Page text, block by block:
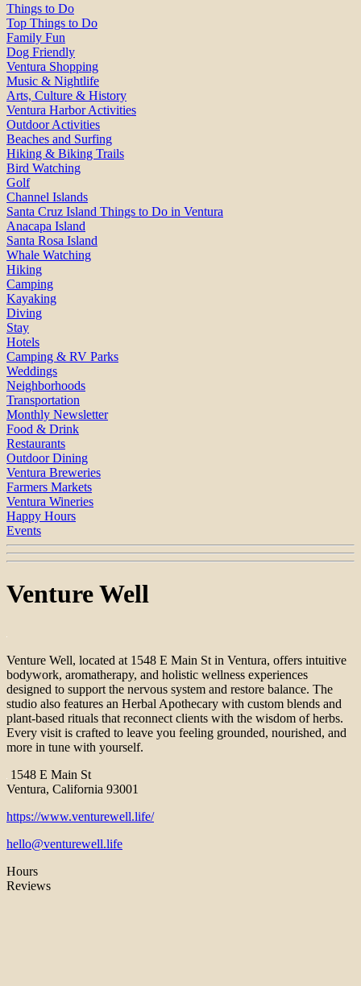
Things to Do
Top Things to Do
Family Fun
Dog Friendly
Ventura Shopping
Music & Nightlife
Arts, Culture & History
Ventura Harbor Activities
Outdoor Activities
Beaches and Surfing
Hiking & Biking Trails
Bird Watching
Golf
Channel Islands
Santa Cruz Island Things to Do in Ventura
Anacapa Island
Santa Rosa Island
Whale Watching
Hiking
Camping
Kayaking
Diving
Stay
Hotels
Camping & RV Parks
Weddings
Neighborhoods
Transportation
Monthly Newsletter
Food & Drink
Restaurants
Outdoor Dining
Ventura Breweries
Farmers Markets
Ventura Wineries
Happy Hours
Events
Venture Well
Venture Well, located at 1548 E Main St in Ventura, offers intuitive
bodywork, aromatherapy, and holistic wellness experiences
designed to support the nervous system and restore balance. The
studio also features an Herbal Apothecary with custom blends and
plant-based rituals that reconnect clients with the wisdom of herbs.
Every visit is crafted to leave you feeling grounded, nourished, and
more in tune with yourself.
1548 E Main St
Ventura, California 93001
https://www.venturewell.life/
hello@venturewell.life
Hours
Reviews